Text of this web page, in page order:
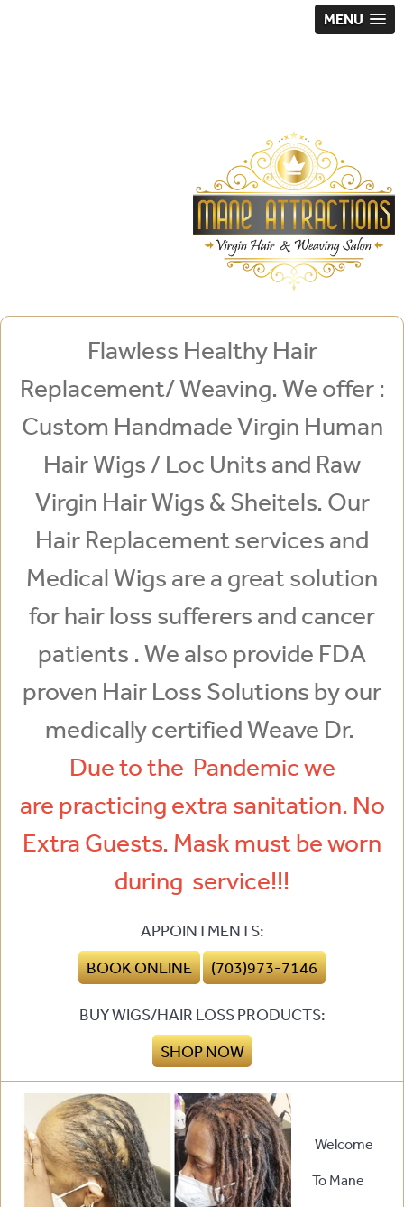
MENU
Flawless Healthy Hair
Replacement/ Weaving. We offer :
Custom Handmade Virgin Human
Hair Wigs / Loc Units and Raw
Virgin Hair Wigs & Sheitels. Our
Hair Replacement services and
Medical Wigs are a great solution
for hair loss sufferers and cancer
patients . We also provide FDA
proven Hair Loss Solutions by our
medically certified Weave Dr.
Due to the Pandemic we
are practicing extra sanitation. No
Extra Guests. Mask must be worn
during service!!!
APPOINTMENTS:
BOOK ONLINE
(703)973-7146
BUY WIGS/HAIR LOSS PRODUCTS:
SHOP NOW
Welcome
To Mane